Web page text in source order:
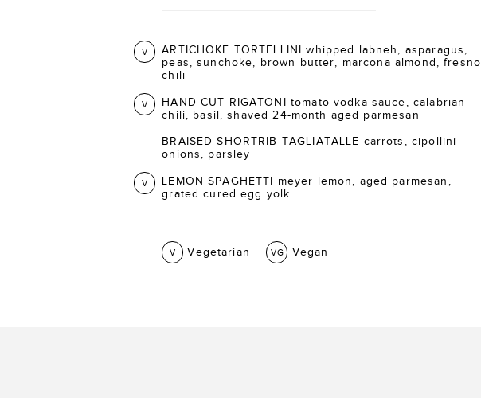
V
ARTICHOKE TORTELLINI whipped labneh, asparagus,
peas, sunchoke, brown butter, marcona almond, fresno
chili
V
HAND CUT RIGATONI tomato vodka sauce, calabrian
chili, basil, shaved 24-month aged parmesan
BRAISED SHORTRIB TAGLIATALLE carrots, cipollini
onions, parsley
V
LEMON SPAGHETTI meyer lemon, aged parmesan,
grated cured egg yolk
V Vegetarian VG Vegan